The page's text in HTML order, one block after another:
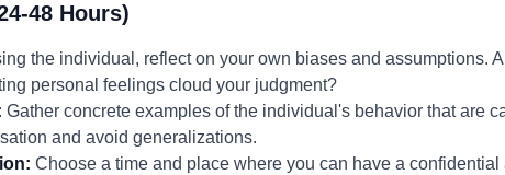
48 Hours)
the individual, reflect on your own biases and assumptions.
personal feelings cloud your judgment?
Gather concrete examples of the individual's behavior that are
and avoid generalizations.
Choose a time and place where you can have a confidential